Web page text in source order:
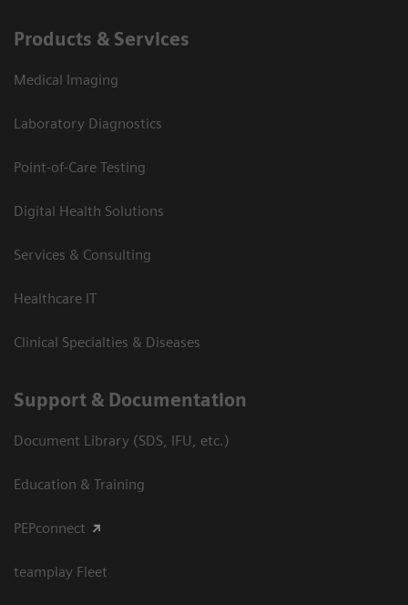
Products & Services
Medical Imaging
Laboratory Diagnostics
Point-of-Care Testing
Digital Health Solutions
Services & Consulting
Healthcare IT
Clinical Specialties & Diseases
Support & Documentation
Document Library (SDS, IFU, etc.)
Education & Training
PEPconnect
teamplay Fleet